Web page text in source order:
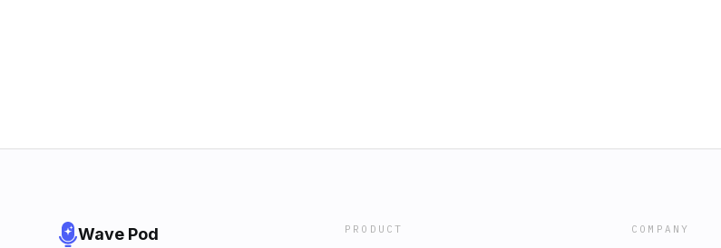
Wave Pod PRODUCT COMPANY